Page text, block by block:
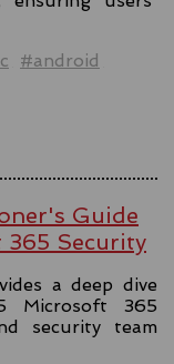
#android
Guide
Security
a deep dive
365
security team